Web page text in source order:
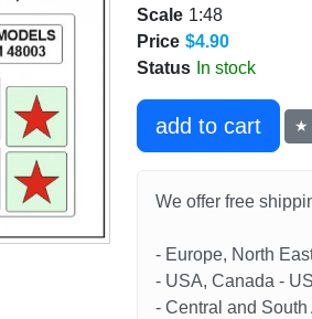
Scale 1:48
Price $4.90
Status In stock
add to cart ★
We offer free
- Europe, North
- USA, Canada -
- Central and